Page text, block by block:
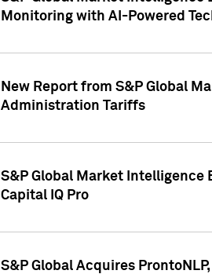
Monitoring with AI-Powered
New Report from S&P Global
Administration Tariffs
S&P Global Market Intelligence
Capital IQ Pro
S&P Global Acquires